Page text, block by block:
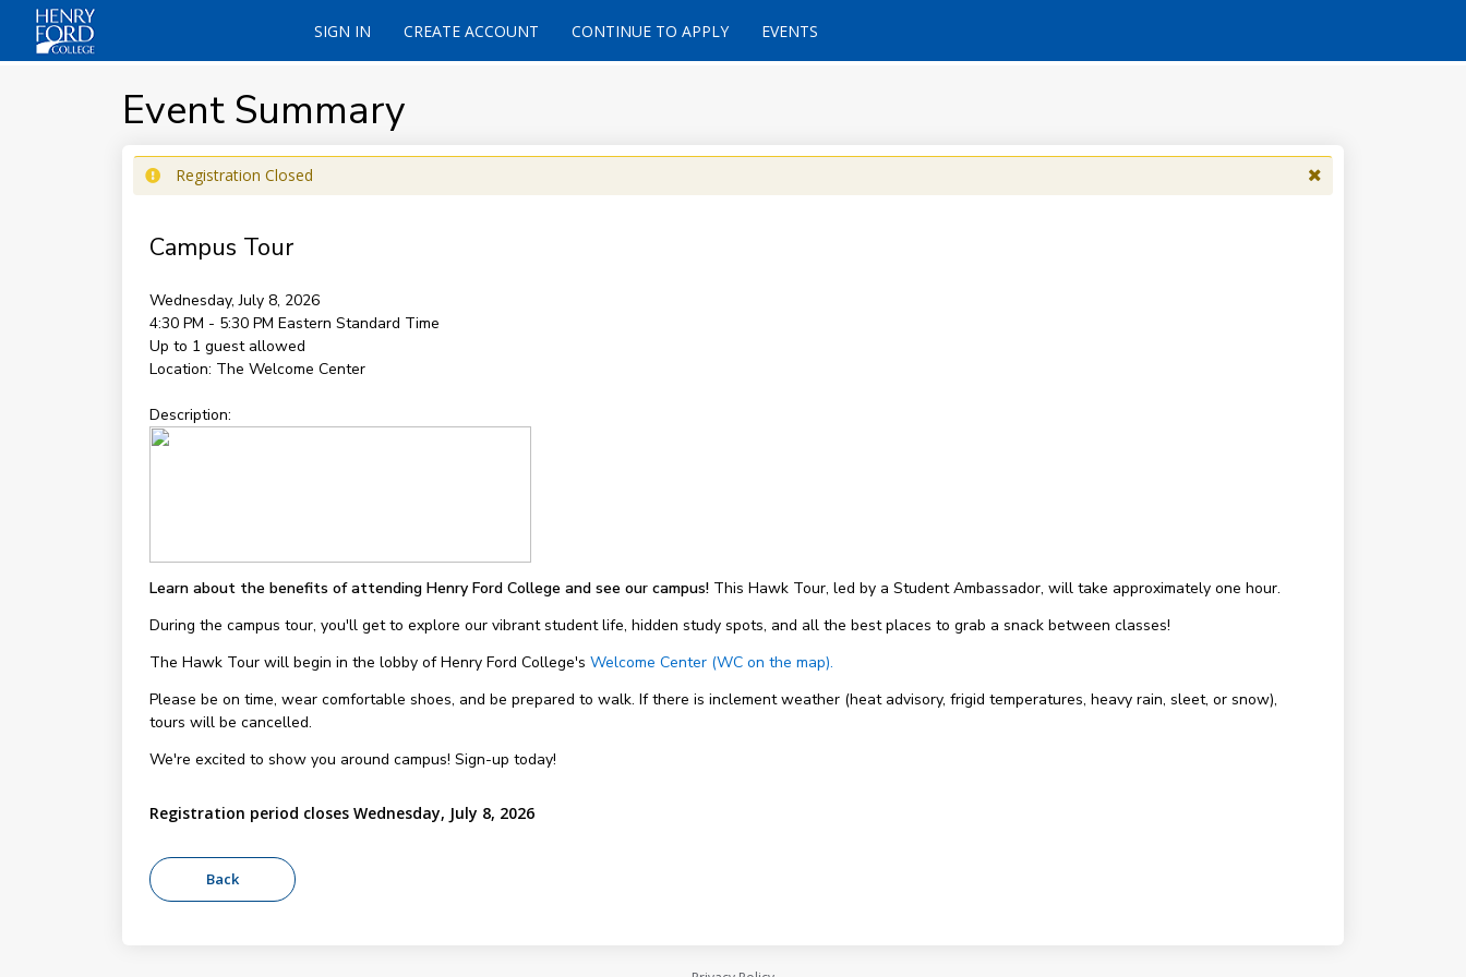
SIGN IN CREATE ACCOUNT CONTINUE TO APPLY EVENTS
Event Summary
Registration Closed
Campus Tour
Wednesday, July 8, 2026
4:30 PM - 5:30 PM Eastern Standard Time
Up to 1 guest allowed
Location: The Welcome Center
Description:
Learn about the benefits of attending Henry Ford College and see our campus!This Hawk Tour, led by a Student Ambassador, will take approximately one hour.
During the campus tour, you'll get to explore our vibrant student life, hidden study spots, and all the best places to grab a snack between classes!
The Hawk Tour will begin in the lobby of Henry Ford College's Welcome Center (WC on the map).
Please be on time, wear comfortable shoes, and be prepared to walk. If there is inclement weather (heat advisory, frigid temperatures, heavy rain, sleet, or snow),
tours will be cancelled.
We're excited to show you around campus! Sign-up today!
Registration period closes Wednesday, July 8, 2026